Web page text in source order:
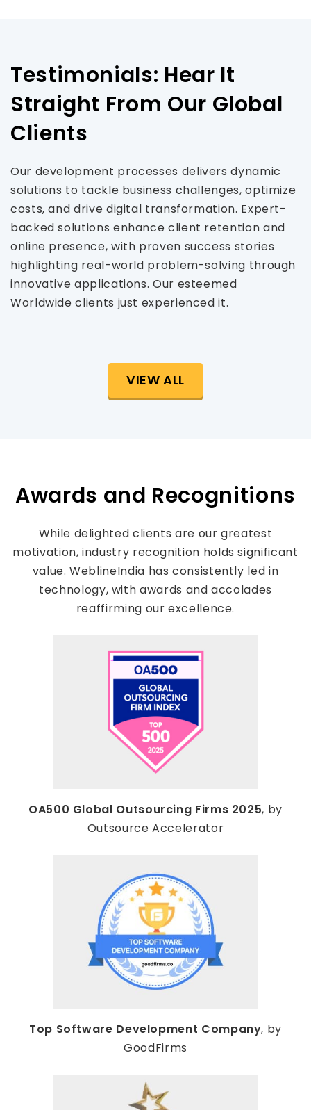
Testimonials: Hear It
Straight From Our Global
Clients
Our development processes delivers dynamic
solutions to tackle business challenges, optimize
costs, and drive digital transformation. Expert-
backed solutions enhance client retention and
online presence, with proven success stories
highlighting real-world problem-solving through
innovative applications. Our esteemed
Worldwide clients just experienced it.
VIEW ALL
Awards and Recognitions
While delighted clients are our greatest
motivation, industry recognition holds significant
value. WeblineIndia has consistently led in
technology, with awards and accolades
reaffirming our excellence.
OA500 Global Outsourcing Firms 2025, by
Outsource Accelerator
Top Software Development Company, by
GoodFirms